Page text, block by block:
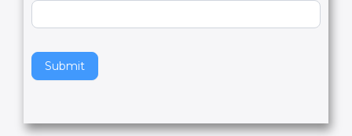
Submit
e
h
i
i